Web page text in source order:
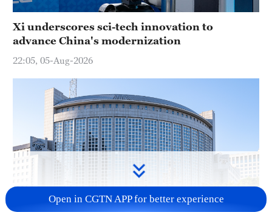
Xi underscores sci-tech innovation to
advance China's modernization
22:05, 05-Aug-2026
Open in CGTN APP for better experience